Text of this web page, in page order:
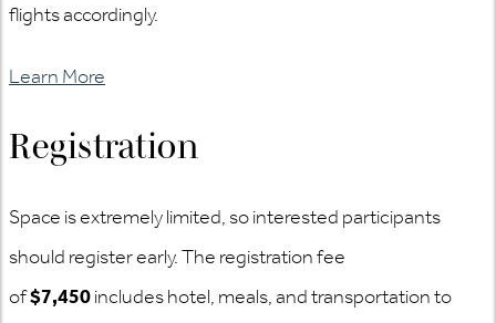
flights accordingly.
Learn More
Registration
Space is extremely limited, so interested participants
should register early. The registration fee
of$7,450includes hotel, meals, and transportation to